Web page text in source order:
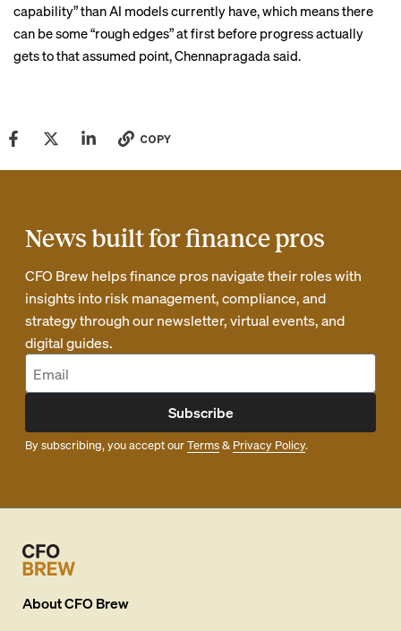
capability” than AI models currently have, which means there
can be some “rough edges” at first before progress actually
gets to that assumed point, Chennapragada said.
COPY
News built for finance pros
CFO Brew helps finance pros navigate their roles with
insights into risk management, compliance, and
strategy through our newsletter, virtual events, and
digital guides.
Subscribe
By subscribing, you accept ourTerms& Privacy Policy.
AboutCFO Brew